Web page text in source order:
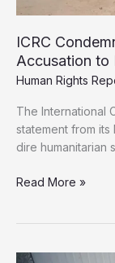
ICRC
Accusation to
Human Rights
The International
statement from
dire humanitarian
ICRC
Avoids
Read More »